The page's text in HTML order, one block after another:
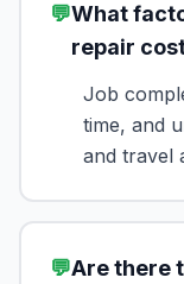
💬What
repair
Job
time, and
and travel
💬Are there